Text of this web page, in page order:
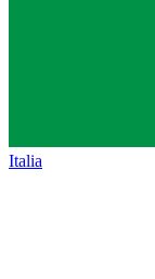
Italia